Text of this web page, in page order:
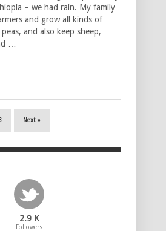
– we had rain. My family
and grow all kinds of
and also keep sheep,
…
Next »
2.9 K
Followers